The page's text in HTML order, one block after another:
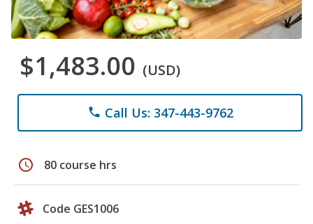
$1,483.00 (USD)
phone Call Us: 347-443-9762
schedule 80 course hrs
Code GES1006